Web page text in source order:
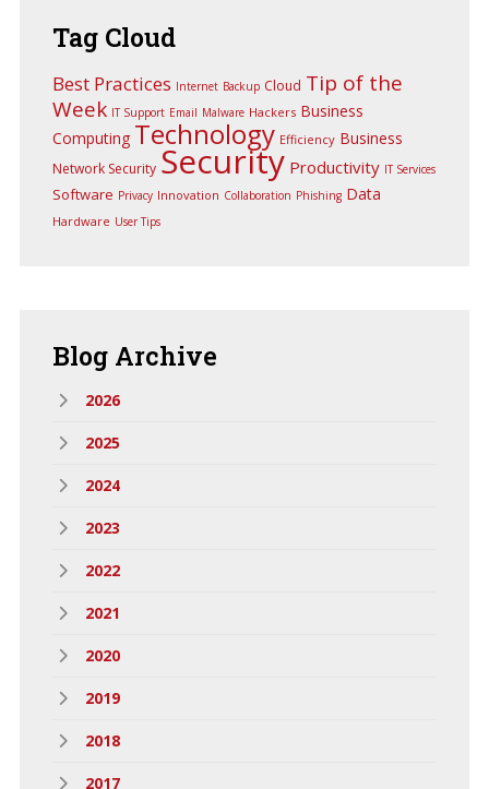
Tag Cloud
Best Practices Internet Backup Cloud Tip of the
Week IT Support Email Malware Hackers Business
Computing Technology Efficiency Business
Network Security Security Productivity IT Services
Software Privacy Innovation Collaboration Phishing Data
Hardware User Tips
Blog Archive
2026
2025
2024
2023
2022
2021
2020
2019
2018
2017